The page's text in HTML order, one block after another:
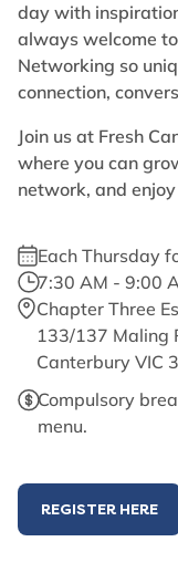
day with
always welcome
Networking so
connection,
Join us at Fresh
where you can
network, and
Each Thursday
7:30 AM - 9:00
Chapter Three
133/137 Maling
Canterbury VIC
Compulsory
menu.
REGISTER HERE